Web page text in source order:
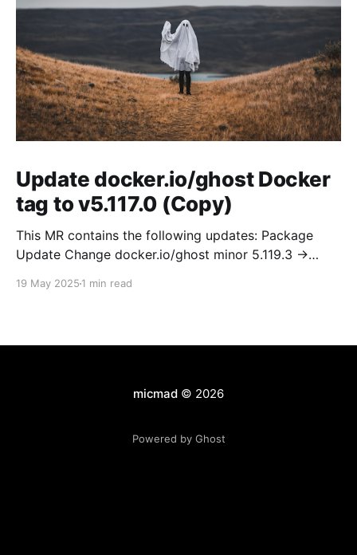
Update docker.io/ghost Docker
tag to v5.117.0 (Copy)
This MR contains the following updates: Package
Update Change docker.io/ghost minor 5.119.3 ->
(docker.io/ghost) v5.120.0: 5.120.0 Compare Source *
19 May 2025 1 min read
micmad© 2026
Powered by Ghost